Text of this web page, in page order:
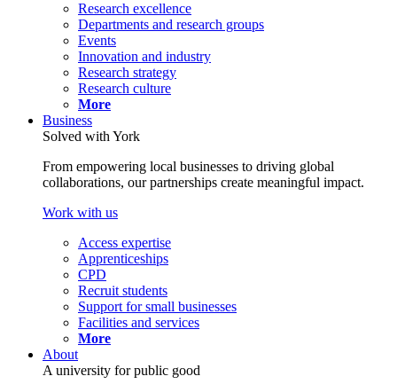
Research excellence
Departments and research groups
Events
Innovation and industry
Research strategy
Research culture
More
Business
Solved with York
From empowering local businesses to driving global
collaborations, our partnerships create meaningful impact.
Work with us
Access expertise
Apprenticeships
CPD
Recruit students
Support for small businesses
Facilities and services
More
About
A university for public good